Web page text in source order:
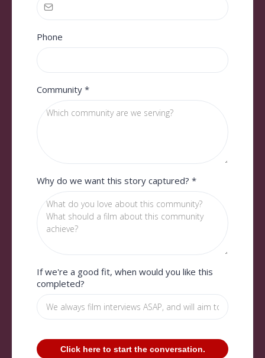
Phone
Community *
Why do we want this story captured? *
If we're a good fit, when would you like this
completed?
Click here to start the conversation.